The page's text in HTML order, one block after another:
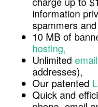
information
spammers
10 MB of
hosting,
Unlimited
addresses),
Our patented
Quick and